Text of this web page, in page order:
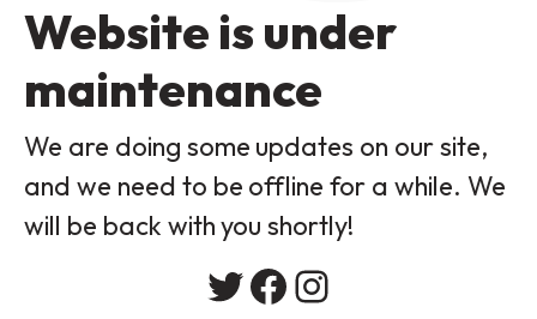
Website is under
maintenance
We are doing some updates on our site,
and we need to be offline for a while. We
will be back with you shortly!
Twitter
Facebook
Instagram